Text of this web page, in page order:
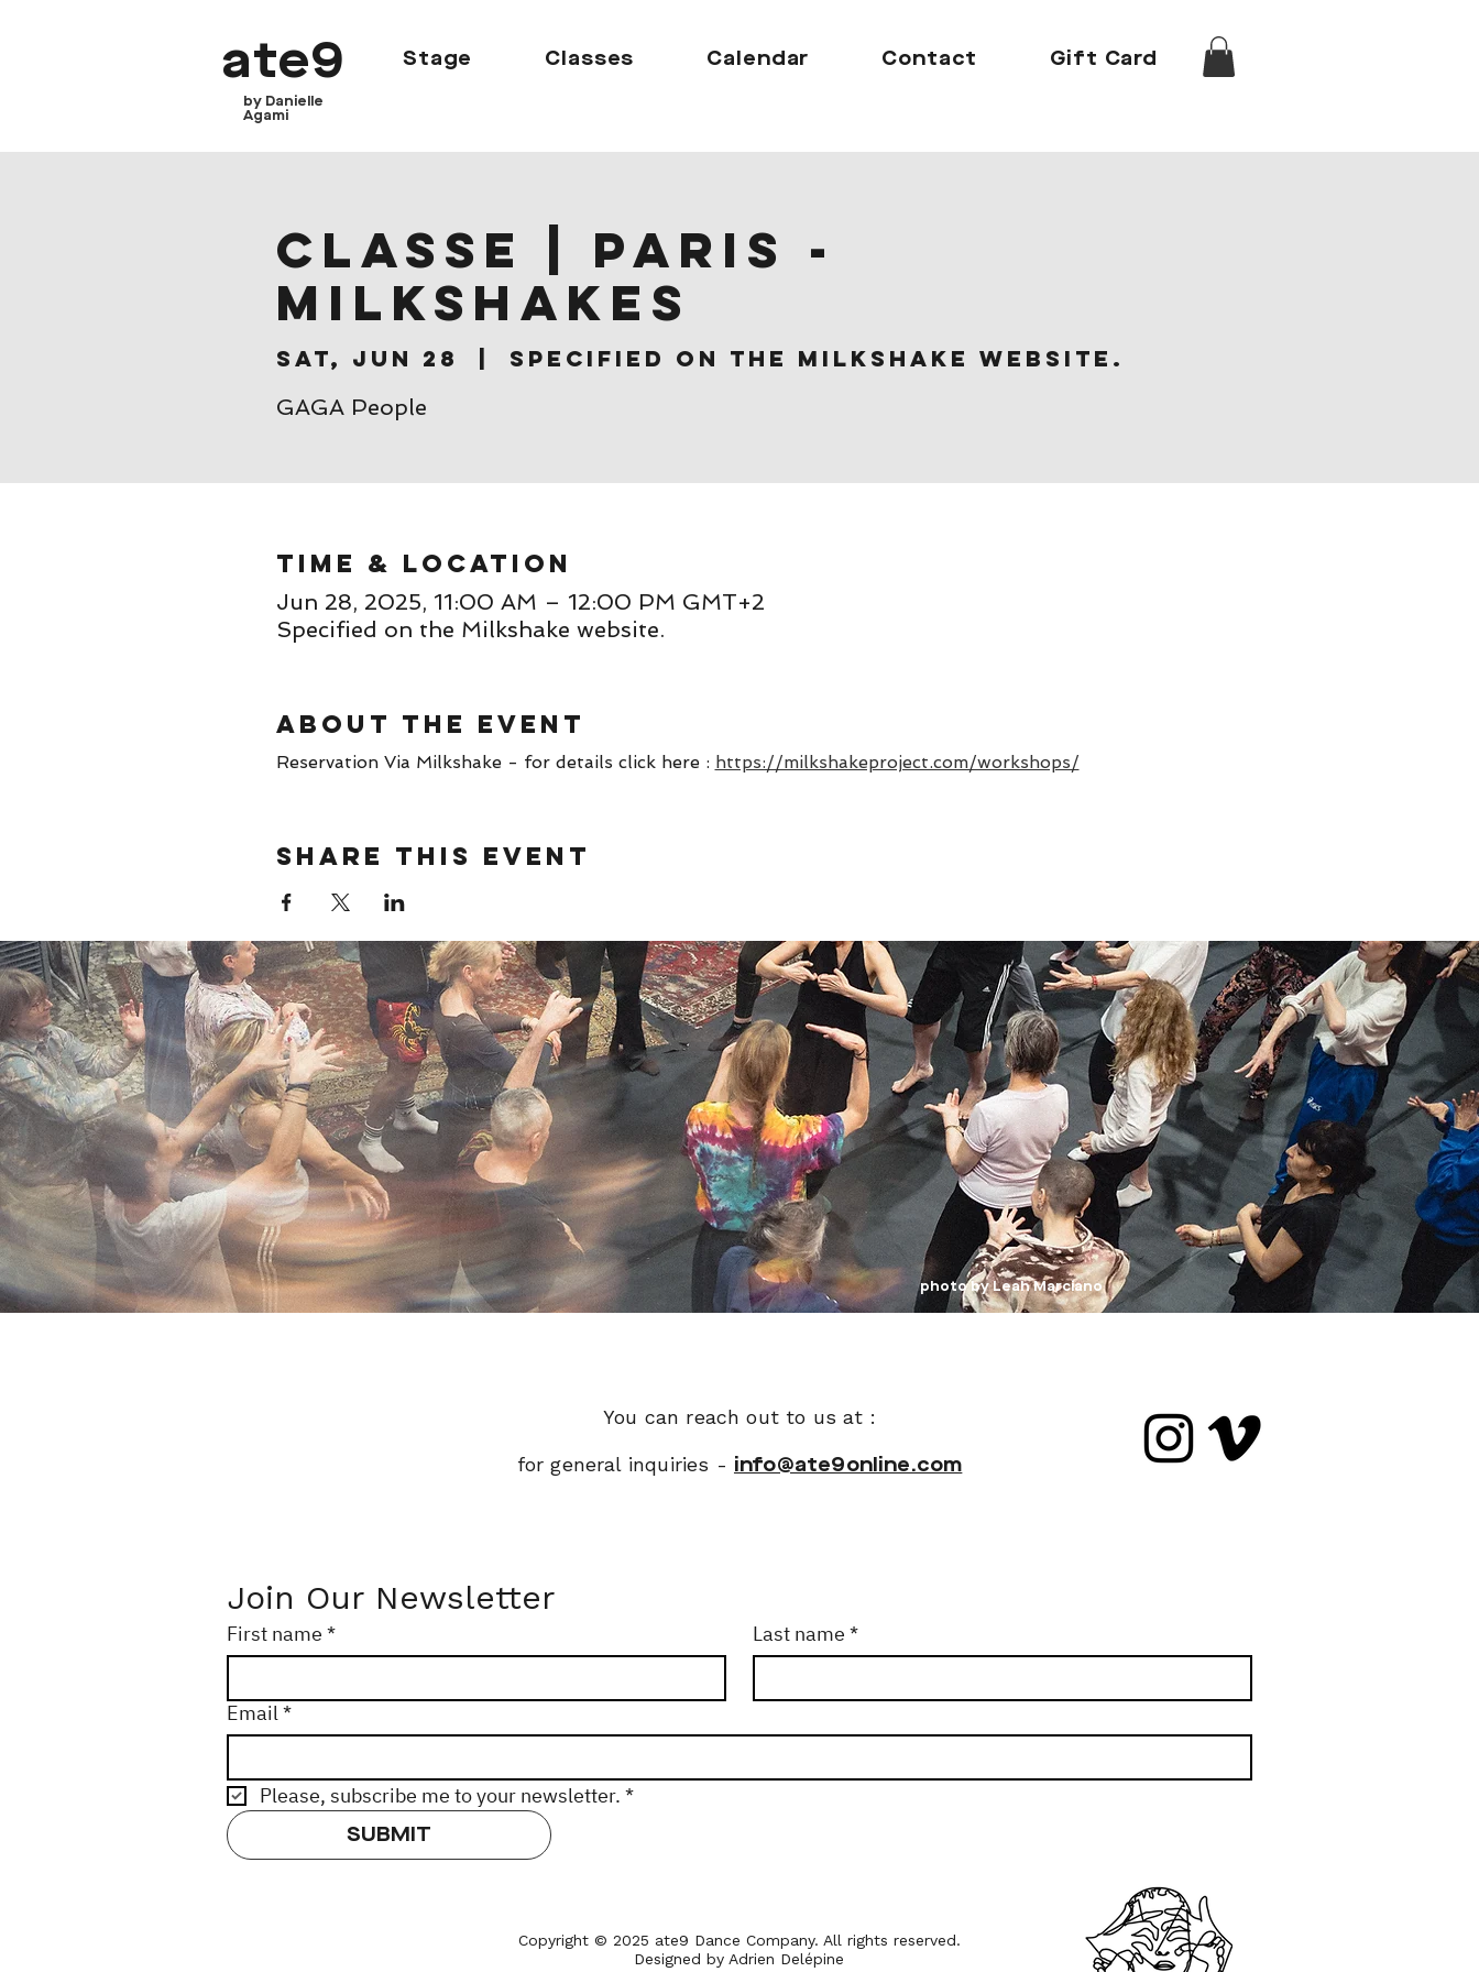
ate9
by Danielle
Agami
Stage Classes Calendar Contact Gift Card
CLASSE | Paris -
Milkshakes
Sat, Jun 28 Specified on the Milkshake website.
GAGA People
Time & Location
Jun 28, 2025, 11:00 AM – 12:00 PM GMT+2
Specified on the Milkshake website.
About the event
Reservation Via Milkshake - for details click here : https://milkshakeproject.com/workshops/
Share this event
photo by Leah Marciano
You can reach out to us at :
for general inquiries - info@ate9online.com
Join Our Newsletter
First name * Last name *
Email*
Please, subscribe me to your newsletter. *
SUBMIT
Copyright © 2025 ate9 Dance Company. All rights reserved.
Designed by Adrien Delépine